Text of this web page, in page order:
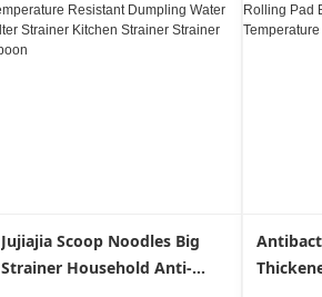
Jujiajia Scoop Noodles Big
Strainer Household Anti-